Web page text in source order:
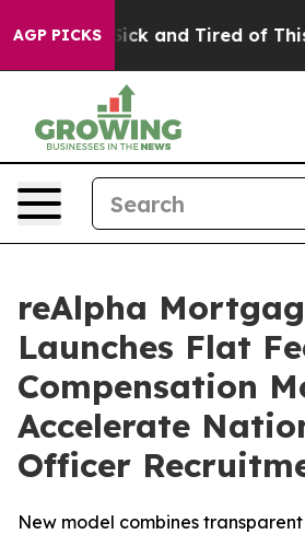
AGP PICKS
Are Sick and Tired of This
reAlpha
Launches Flat
Compensation
Accelerate
Officer
New model combines